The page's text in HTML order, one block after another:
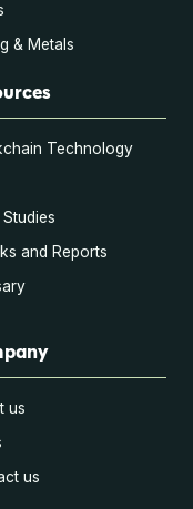
& Metals
Technology
and Reports
us
us